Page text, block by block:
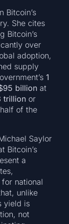
Bitcoin’s
She cites
Bitcoin’s
over
adoption,
supply
1
billion at
trillion or
of the
Saylor
Bitcoin’s
a
national
unlike
yield is
not